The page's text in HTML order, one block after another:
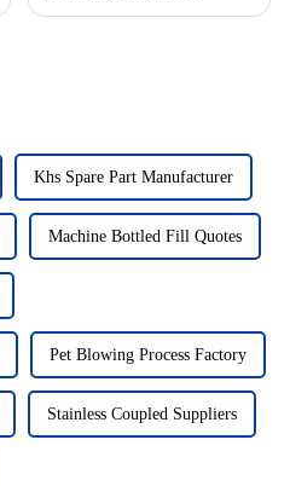
Khs Spare Part Manufacturer
Machine Bottled Fill Quotes
Pet Blowing Process Factory
Stainless Coupled Suppliers